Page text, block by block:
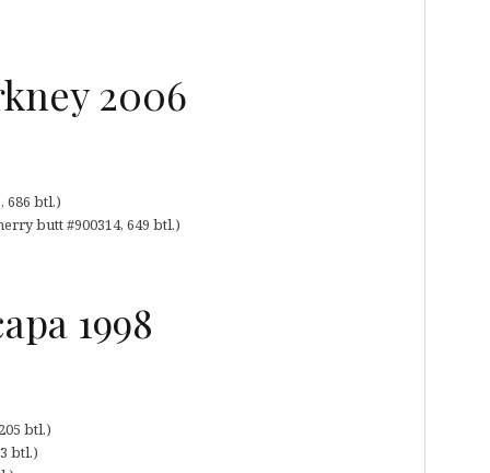
2006
686 btl.)
butt #900314, 649 btl.)
1998
btl.)
btl.)